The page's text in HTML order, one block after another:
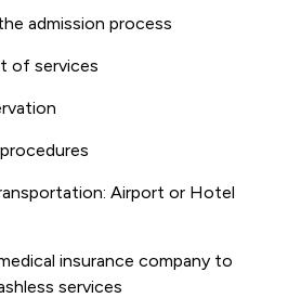
admission process
of services
Airport or Hotel
insurance company to
services